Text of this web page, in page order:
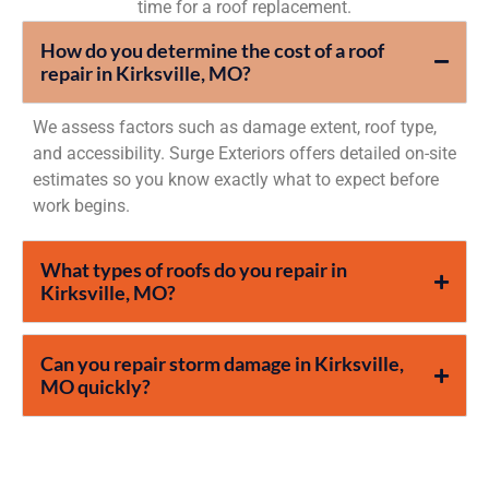
time for a roof replacement.
How do you determine the cost of a roof
repair in Kirksville, MO?
We assess factors such as damage extent, roof type,
and accessibility. Surge Exteriors offers detailed on-site
estimates so you know exactly what to expect before
work begins.
What types of roofs do you repair in
Kirksville, MO?
Can you repair storm damage in Kirksville,
MO quickly?